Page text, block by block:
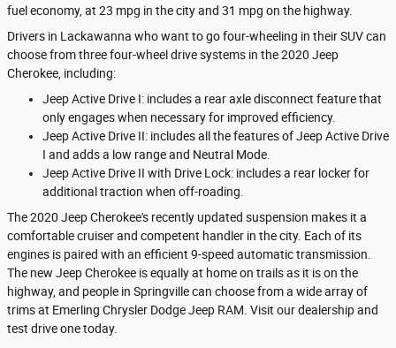
fuel economy, at 23 mpg in the city and 31 mpg on the highway.
Drivers in Lackawanna who want to go four-wheeling in their SUV can
choose from three four-wheel drive systems in the 2020 Jeep
Cherokee, including:
Jeep Active Drive I: includes a rear axle disconnect feature that
only engages when necessary for improved efficiency.
Jeep Active Drive II: includes all the features of Jeep Active Drive
I and adds a low range and Neutral Mode.
Jeep Active Drive II with Drive Lock: includes a rear locker for
additional traction when off-roading.
The 2020 Jeep Cherokee's recently updated suspension makes it a
comfortable cruiser and competent handler in the city. Each of its
engines is paired with an efficient 9-speed automatic transmission.
The new Jeep Cherokee is equally at home on trails as it is on the
highway, and people in Springville can choose from a wide array of
trims at Emerling Chrysler Dodge Jeep RAM. Visit our dealership and
test drive one today.